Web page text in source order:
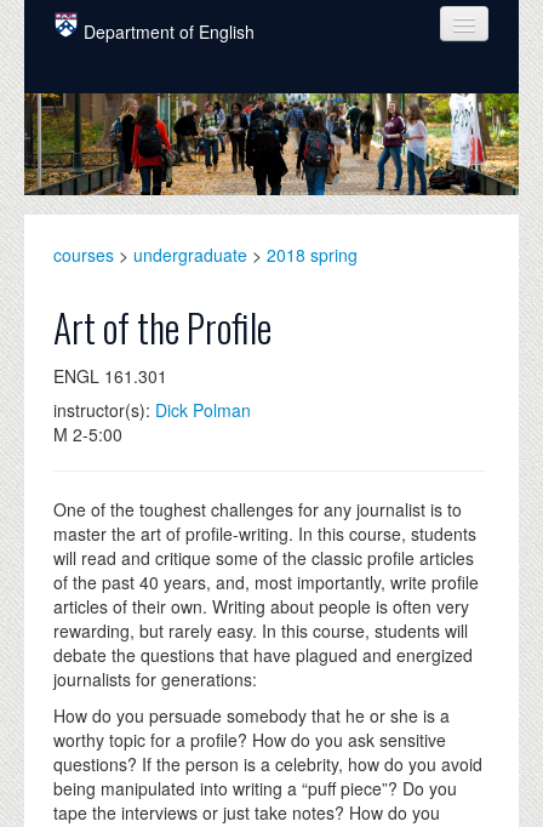
Skip to main content
Department of English
COURSES
PEOPLE
UNDERGRADUATE
ALUMNI
NEWS
EVENTS
courses > undergraduate > 2018 spring
Art of the Profile
ENGL 161.301
instructor(s): Dick Polman
M 2-5:00
One of the toughest challenges for any journalist is to
master the art of profile-writing. In this course, students
will read and critique some of the classic profile articles
of the past 40 years, and, most importantly, write profile
articles of their own. Writing about people is often very
rewarding, but rarely easy. In this course, students will
debate the questions that have plagued and energized
journalists for generations:
How do you persuade somebody that he or she is a
worthy topic for a profile? How do you ask sensitive
questions? If the person is a celebrity, how do you avoid
being manipulated into writing a “puff piece”? Do you
tape the interviews or just take notes? How do you